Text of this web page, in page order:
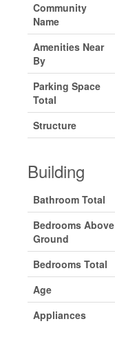
Community
Name
Amenities Near
By
Parking Space
Total
Structure
Building
Bathroom Total
Bedrooms Above
Ground
Bedrooms Total
Age
Appliances